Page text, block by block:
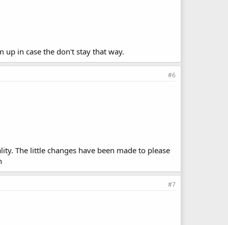
up in case the don't stay that way.
#6
The little changes have been made to please
#7